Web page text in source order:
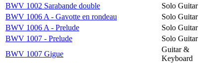
BWV 1002 Sarabande double
Solo Guitar
BWV 1006 A - Gavotte en rondeau
Solo Guitar
BWV 1006 A - Prelude
Solo Guitar
BWV 1007 - Prelude
Solo Guitar
BWV 1007 Gigue
Guitar &
Keyboard